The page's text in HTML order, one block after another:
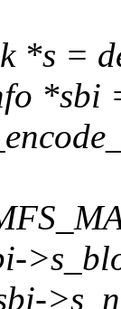
*s =
*sbi